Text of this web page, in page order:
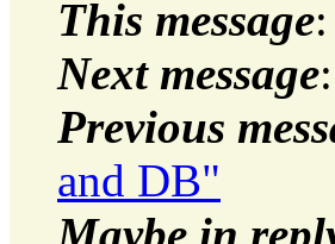
This message
Next message:
Previous
and DB"
Maybe in